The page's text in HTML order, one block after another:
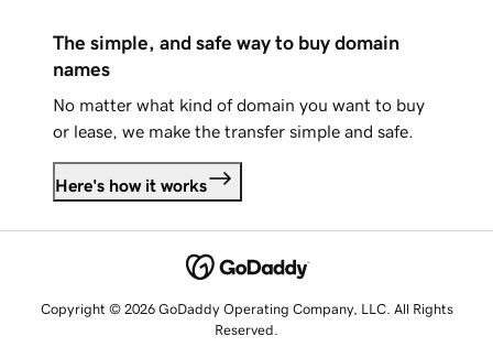
The simple, and safe way to buy domain
names
No matter what kind of domain you want to buy
or lease, we make the transfer simple and safe.
Here's how it works
Copyright © 2026 GoDaddy Operating Company, LLC. All Rights
Reserved.